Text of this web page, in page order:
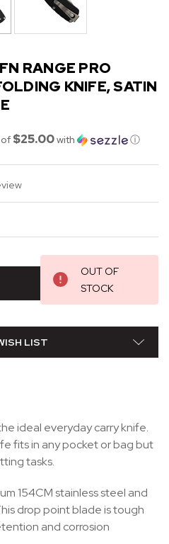
RANGE PRO
KNIFE, SATIN
$25.00with ⓘ
OUT OF
STOCK
LIST
ideal everyday carry knife.
fits in any pocket or bag but
tasks.
154CM stainless steel and
drop point blade is tough
and corrosion